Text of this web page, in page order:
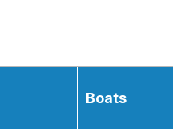
Boats